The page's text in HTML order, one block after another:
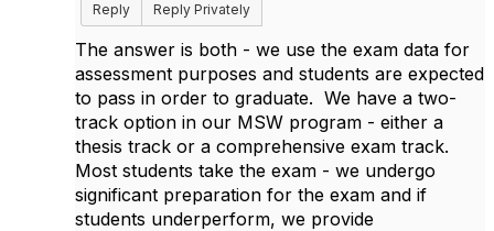
Reply
Reply Privately
The answer is both - we use the exam data for
assessment purposes and students are expected
to pass in order to graduate. We have a two-
track option in our MSW program - either a
thesis track or a comprehensive exam track.
Most students take the exam - we undergo
significant preparation for the exam and if
students underperform, we provide